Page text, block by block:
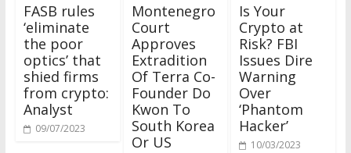
FASB rules
‘eliminate
the poor
optics’ that
shied firms
from crypto:
Analyst
09/07/2023
Montenegro
Court
Approves
Extradition
Of Terra Co-
Founder Do
Kwon To
South Korea
Or US
Is Your
Crypto at
Risk? FBI
Issues Dire
Warning
Over
‘Phantom
Hacker’
10/03/2023